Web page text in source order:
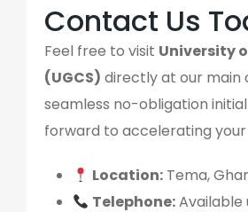
Contact Us
Feel free to visit University
(UGCS) directly at our main
seamless no-obligation
forward to accelerating
Location: Tema,
Telephone:Available